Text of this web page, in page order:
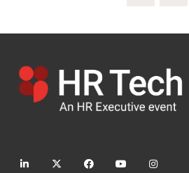
linkedin twitter facebook youtube